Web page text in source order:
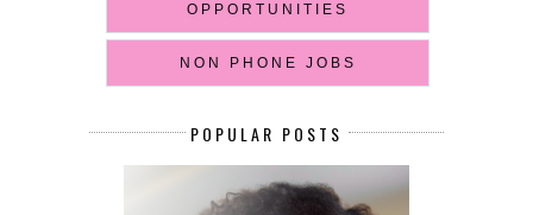
OPPORTUNITIES
NON PHONE JOBS
POPULAR POSTS